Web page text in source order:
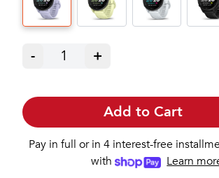
- 1 +
Add to Cart
Pay in full or in 4 interest-free
with
Learn